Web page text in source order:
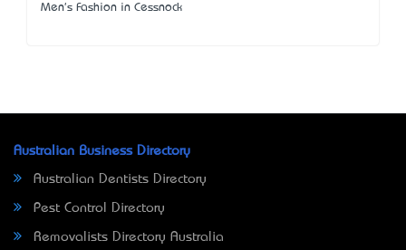
Men's Fashion in Cessnock
Australian Business Directory
Australian Dentists Directory
Pest Control Directory
Removalists Directory Australia